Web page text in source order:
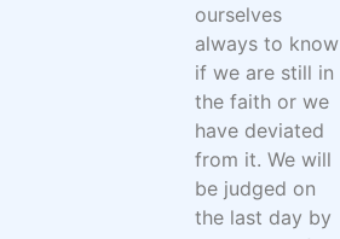
ourselves
always to know
if we are still in
the faith or we
have deviated
from it. We will
be judged on
the last day by